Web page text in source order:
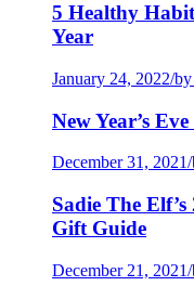
5 Healthy
Year
January 24, 2022/
New Year’s
December 31, 2021/
Sadie The
Gift Guide
December 21, 2021/